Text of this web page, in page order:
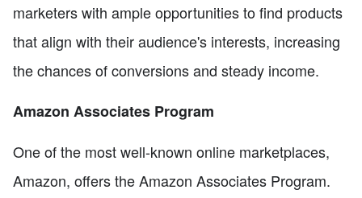
marketers with ample opportunities to find products
that align with their audience's interests, increasing
the chances of conversions and steady income.
Amazon Associates Program
One of the most well-known online marketplaces,
Amazon, offers the Amazon Associates Program.